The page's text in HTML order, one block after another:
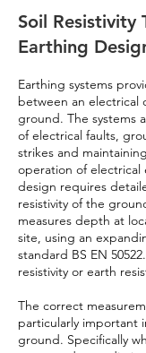
Soil Resistivity
Earthing
Earthing systems
between an electrical
ground. The systems
of electrical faults,
strikes and
operation of
design requires
resistivity of the
measures depth at
site, using an
standard BS EN
resistivity or earth
The correct
particularly important
ground. Specifically